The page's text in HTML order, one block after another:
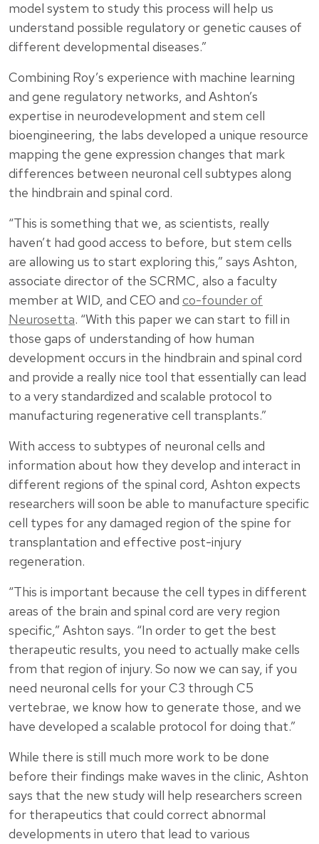
model system to study this process will help us
understand possible regulatory or genetic causes of
different developmental diseases.”
Combining Roy’s experience with machine learning
and gene regulatory networks, and Ashton’s
expertise in neurodevelopment and stem cell
bioengineering, the labs developed a unique resource
mapping the gene expression changes that mark
differences between neuronal cell subtypes along
the hindbrain and spinal cord.
“This is something that we, as scientists, really
haven’t had good access to before, but stem cells
are allowing us to start exploring this,” says Ashton,
associate director of the SCRMC, also a faculty
member at WID, and CEO and co-founder of
Neurosetta. “With this paper we can start to fill in
those gaps of understanding of how human
development occurs in the hindbrain and spinal cord
and provide a really nice tool that essentially can lead
to a very standardized and scalable protocol to
manufacturing regenerative cell transplants.”
With access to subtypes of neuronal cells and
information about how they develop and interact in
different regions of the spinal cord, Ashton expects
researchers will soon be able to manufacture specific
cell types for any damaged region of the spine for
transplantation and effective post-injury
regeneration.
“This is important because the cell types in different
areas of the brain and spinal cord are very region
specific,” Ashton says. “In order to get the best
therapeutic results, you need to actually make cells
from that region of injury. So now we can say, if you
need neuronal cells for your C3 through C5
vertebrae, we know how to generate those, and we
have developed a scalable protocol for doing that.”
While there is still much more work to be done
before their findings make waves in the clinic, Ashton
says that the new study will help researchers screen
for therapeutics that could correct abnormal
developments in utero that lead to various